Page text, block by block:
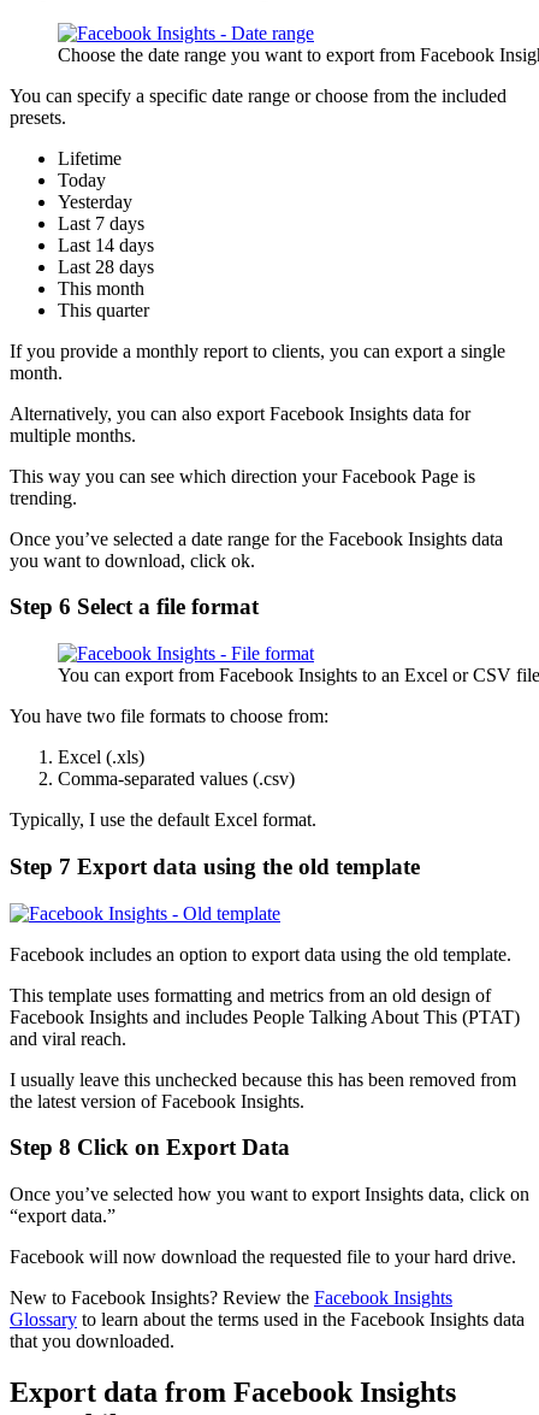
Choose the date range you want to export from Facebook
You can specify a specific date range or choose from the included
presets.
Lifetime
Today
Yesterday
Last 7 days
Last 14 days
Last 28 days
This month
This quarter
If you provide a monthly report to clients, you can export a single
month.
Alternatively, you can also export Facebook Insights data for
multiple months.
This way you can see which direction your Facebook Page is
trending.
Once you’ve selected a date range for the Facebook Insights data
you want to download, click ok.
Step 6 Select a file format
You can export from Facebook Insights to an Excel or CSV file
You have two file formats to choose from:
Excel (.xls)
Comma-separated values (.csv)
Typically, I use the default Excel format.
Step 7 Export data using the old template
Facebook includes an option to export data using the old template.
This template uses formatting and metrics from an old design of
Facebook Insights and includes People Talking About This (PTAT)
and viral reach.
I usually leave this unchecked because this has been removed from
the latest version of Facebook Insights.
Step 8 Click on Export Data
Once you’ve selected how you want to export Insights data, click on
“export data.”
Facebook will now download the requested file to your hard drive.
New to Facebook Insights? Review the Facebook Insights
Glossary to learn about the terms used in the Facebook Insights data
that you downloaded.
Export data from Facebook Insights